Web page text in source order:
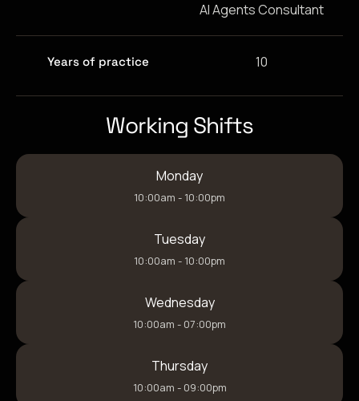
AI Agents Consultant
Years of practice 10
Working Shifts
Monday
10:00am - 10:00pm
Tuesday
10:00am - 10:00pm
Wednesday
10:00am - 07:00pm
Thursday
10:00am - 09:00pm